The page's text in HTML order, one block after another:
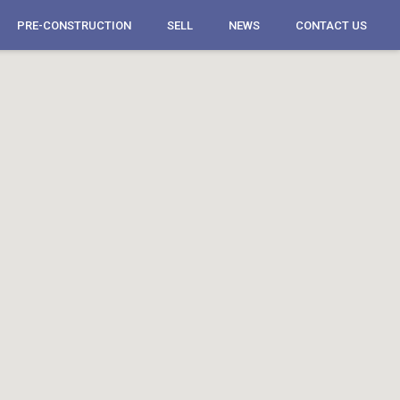
PRE-CONSTRUCTION SELL NEWS CONTACT US